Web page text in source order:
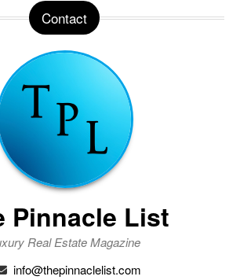
Contact
Pinnacle List
Real Estate Magazine
info@thepinnaclelist.com